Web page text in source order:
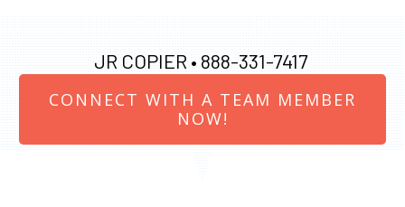
JR COPIER • 888-331-7417
CONNECT WITH A TEAM MEMBER
NOW!